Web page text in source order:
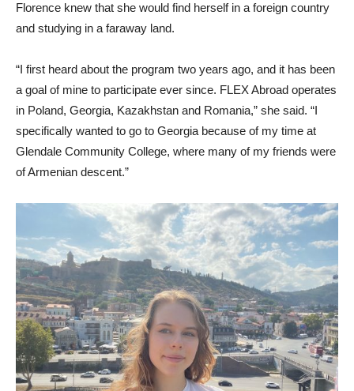
Florence knew that she would find herself in a foreign country
and studying in a faraway land.
“I first heard about the program two years ago, and it has been
a goal of mine to participate ever since. FLEX Abroad operates
in Poland, Georgia, Kazakhstan and Romania,” she said. “I
specifically wanted to go to Georgia because of my time at
Glendale Community College, where many of my friends were
of Armenian descent.”